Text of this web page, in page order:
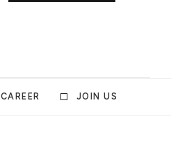
CAREER JOIN US